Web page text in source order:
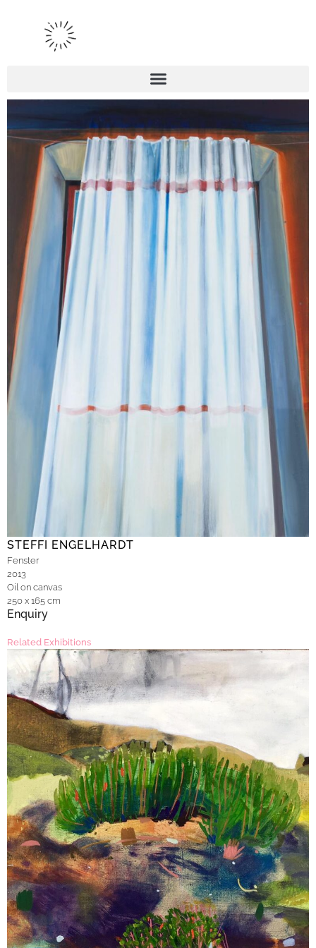
STEFFI ENGELHARDT
Fenster
2013
Oil on canvas
250 x 165 cm
Enquiry
Related Exhibitions